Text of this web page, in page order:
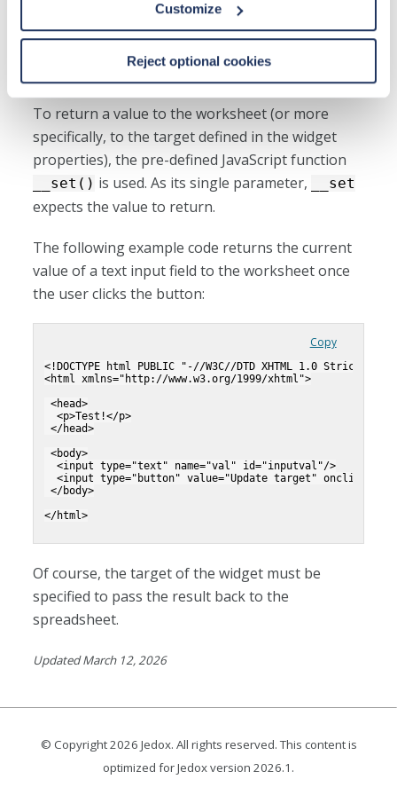
Customize
Reject optional cookies
Passing values from the widget
to the worksheet
To return a value to the worksheet (or more
specifically, to the target defined in the widget
properties), the pre-defined JavaScript function
__set() is used. As its single parameter, __set
expects the value to return.
The following example code returns the current
value of a text input field to the worksheet once
the user clicks the button:
Copy
<!DOCTYPE html PUBLIC "-//W3C//DTD XHTML 1.0
<html xmlns="http://www.w3.org/1999/xhtml">
<head>
<p>Test!</p>
</head>
<body>
<input type="text" name="val" id="inputval"/>
<input type="button" value="Update target"
</body>
</html>
Of course, the target of the widget must be
specified to pass the result back to the
spreadsheet.
Updated March 12, 2026
© Copyright2026 Jedox. All rights reserved. This content is
optimized for Jedox version 2026.1 .